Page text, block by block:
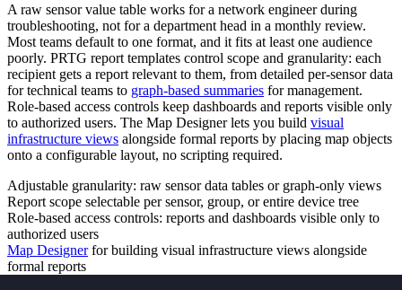
A raw sensor value table works for a network engineer during
troubleshooting, not for a department head in a monthly review.
Most teams default to one format, and it fits at least one audience
poorly. PRTG report templates control scope and granularity: each
recipient gets a report relevant to them, from detailed per-sensor data
for technical teams to graph-based summaries for management.
Role-based access controls keep dashboards and reports visible only
to authorized users. The Map Designer lets you build visual
infrastructure views alongside formal reports by placing map objects
onto a configurable layout, no scripting required.
Adjustable granularity: raw sensor data tables or graph-only views
Report scope selectable per sensor, group, or entire device tree
Role-based access controls: reports and dashboards visible only to
authorized users
Map Designerfor building visual infrastructure views alongside
formal reports